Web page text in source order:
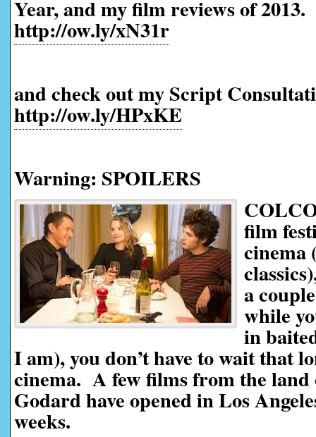
Year, and my film reviews of
http://ow.ly/xN31r
and check out my Script
http://ow.ly/HPxKE
Warning: SPOILERS
film
cinema
a
while
in
I am), you don’t have to wait that
cinema. A few films from the
Godard have opened in Los
weeks.